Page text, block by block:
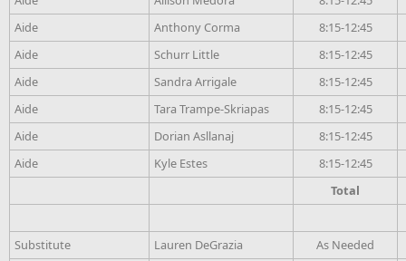
Aide
Anthony Corma
8:15-12:45
Aide
Schurr Little
8:15-12:45
Aide
Sandra Arrigale
8:15-12:45
Aide
Tara Trampe-Skriapas
8:15-12:45
Aide
Dorian Asllanaj
8:15-12:45
Aide
Kyle Estes
8:15-12:45
Total
Substitute Lauren DeGrazia
As Needed